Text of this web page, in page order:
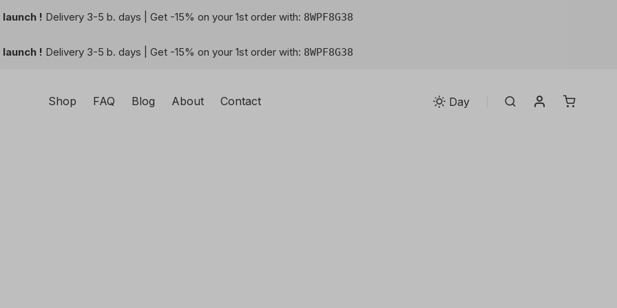
! Delivery 3-5 b. days | Get -15% on your 1st order with: 8WPF8G38
! Delivery 3-5 b. days | Get -15% on your 1st order with: 8WPF8G38
Shop FAQ Blog About Contact Day Search My account